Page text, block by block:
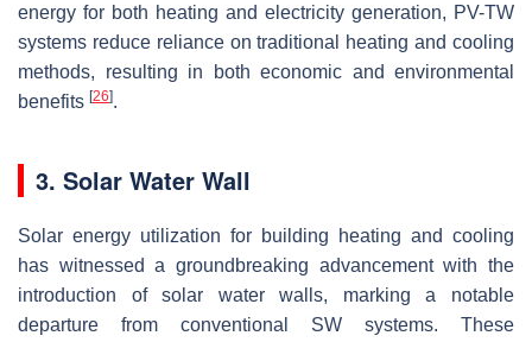
energy for both heating and electricity generation, PV-TW
systems reduce reliance on traditional heating and cooling
methods, resulting in both economic and environmental
benefits [26].
3. Solar Water Wall
Solar energy utilization for building heating and cooling
has witnessed a groundbreaking advancement with the
introduction of solar water walls, marking a notable
departure from conventional SW systems. These